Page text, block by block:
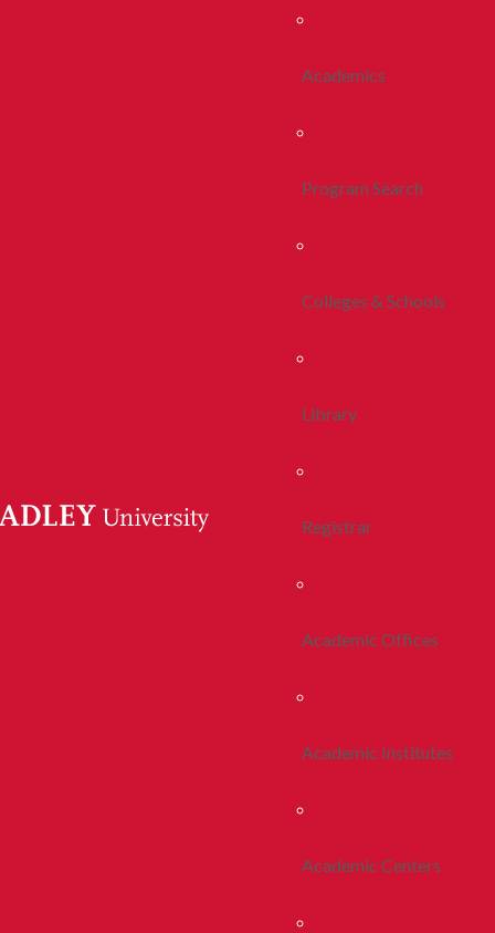
Academics
Program Search
Colleges & Schools
Library
Registrar
Academic Offices
Academic Institutes
Academic Centers